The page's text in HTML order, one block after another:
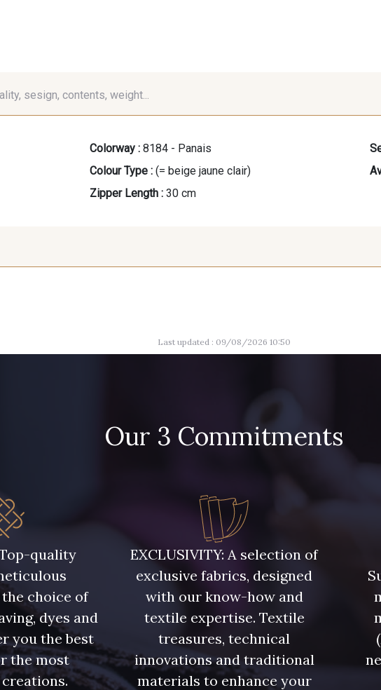
sesign, contents, weight...
Colorway : 8184 - Panais
Colour Type : (= beige jaune clair)
Zipper Length : 30 cm
Last updated : 09/08/2026 10:50
Our 3 Commitments
quality
choice of
dyes and
you the best
the most
EXCLUSIVITY: A selection of
exclusive fabrics, designed
with our know-how and
textile expertise. Textile
treasures, technical
innovations and traditional
materials to enhance your